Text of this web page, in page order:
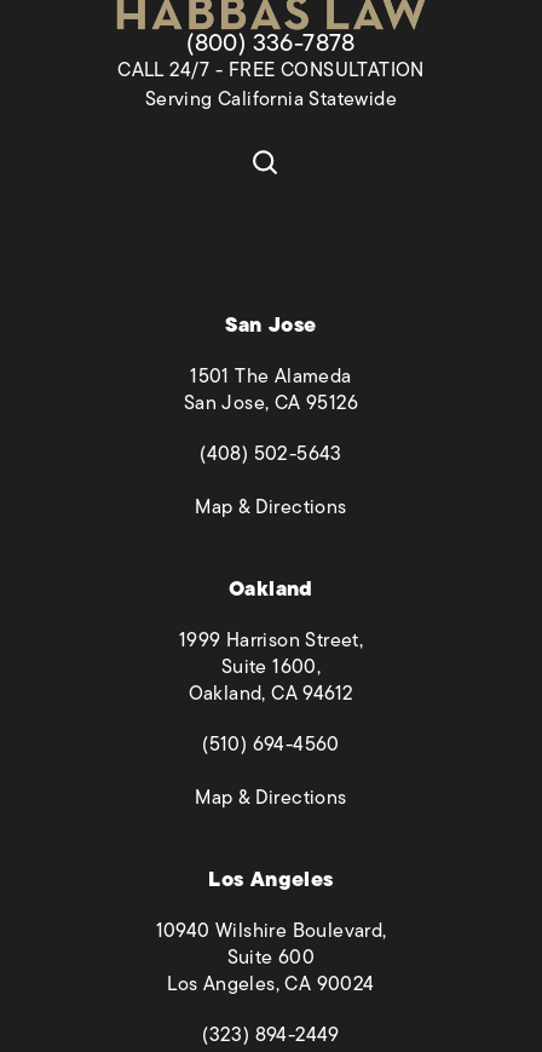
Give Habbas & Associates a
(800) 336-7878
CALL 24/7 - FREE CONSULTATION
Serving California Statewide
San Jose
1501 The Alameda
San Jose, CA 95126
(opens in a new tab)
(408) 502-5643
Map & Directions(opens in a new tab)
Oakland
1999 Harrison Street,
Suite 1600,
Oakland, CA 94612
(opens in a new tab)
(510) 694-4560
Map & Directions(opens in a new tab)
Los Angeles
10940 Wilshire Boulevard,
Suite 600
Los Angeles, CA 90024
(opens in a new tab)
(323) 894-2449